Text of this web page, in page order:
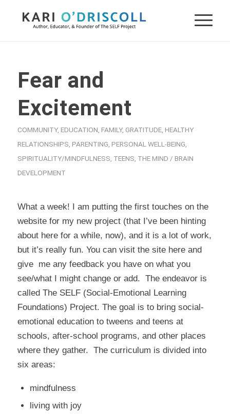
Fear and
Excitement
COMMUNITY, EDUCATION FAMILY, GRATITUDE, HEALTHY
RELATIONSHIPS PARENTING PERSONAL WELL-BEING
SPIRITUALITY/MINDFULNESS TEENS THE MIND / BRAIN
DEVELOPMENT
What a week! I am putting the first touches on the
website for my new project (that I’ve been hinting
about here for a while, now), and it is a lot of work,
but it’s really fun. You can visit the site here and
give me any feedback you have on what you
see/what I might change or add. The endeavor is
called The SELF (Social-Emotional Learning
Foundations) Project. The goal is to bring social-
emotional education to tweens and teens at
schools, after-school programs, and other places
where they gather. The curriculum is divided into
six areas:
mindfulness
living with joy